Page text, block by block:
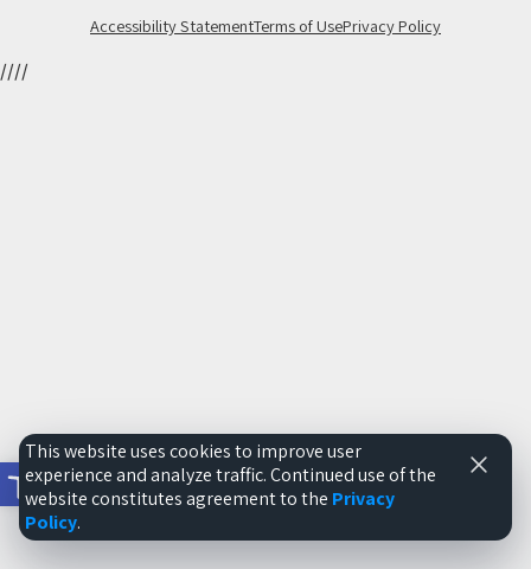
Open toolbar
Accessibility StatementTerms of UsePrivacy Policy
////
This website uses cookies to improve user
experience and analyze traffic. Continued use of the
website constitutes agreement to the Privacy
Policy.